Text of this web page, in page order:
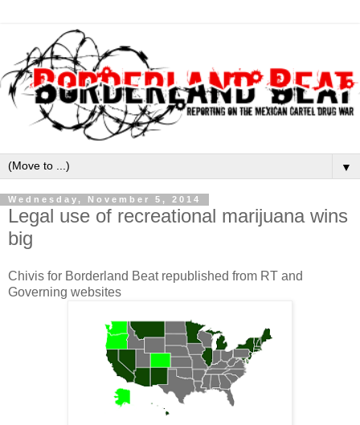
▼
Wednesday, November 5, 2014
Legal use of recreational marijuana wins
big
Chivis for Borderland Beat republished from RT and
Governing websites